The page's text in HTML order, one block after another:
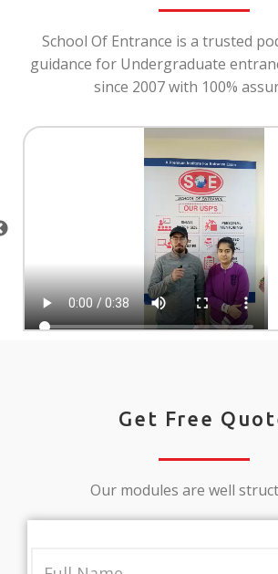
School Of Entrance is a trusted
guidance for Undergraduate
since 2007 with 100%
Get Free
Our modules are well